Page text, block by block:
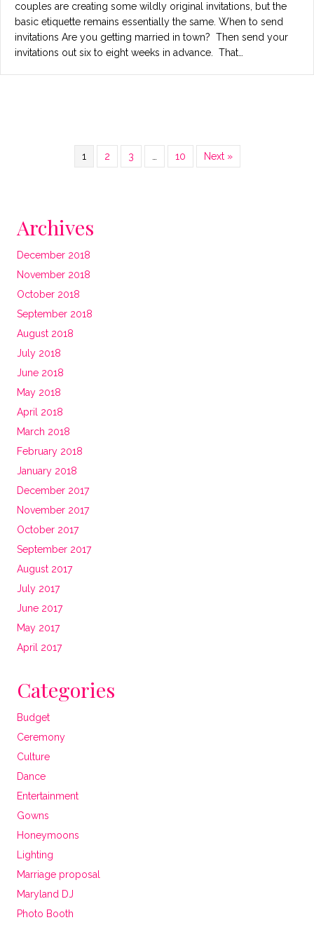
couples are creating some wildly original invitations, but the
basic etiquette remains essentially the same. When to send
invitations Are you getting married in town? Then send your
invitations out six to eight weeks in advance. That…
1 2 3 … 10 Next »
Archives
December 2018
November 2018
October 2018
September 2018
August 2018
July 2018
June 2018
May 2018
April 2018
March 2018
February 2018
January 2018
December 2017
November 2017
October 2017
September 2017
August 2017
July 2017
June 2017
May 2017
April 2017
Categories
Budget
Ceremony
Culture
Dance
Entertainment
Gowns
Honeymoons
Lighting
Marriage proposal
Maryland DJ
Photo Booth